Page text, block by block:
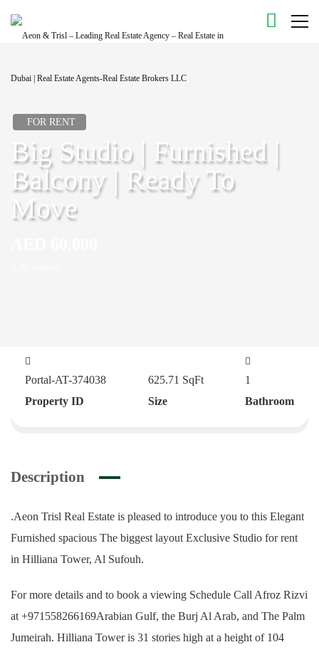
FOR RENT
Big Studio | Furnished |
Balcony | Ready To
Move
Portal-AT-374038
Property ID
625.71 SqFt
Size
1
Bathroom
Description
.Aeon Trisl Real Estate is pleased to introduce you to this Elegant
Furnished spacious The biggest layout Exclusive Studio for rent
in Hilliana Tower, Al Sufouh.
For more details and to book a viewing Schedule Call Afroz Rizvi
at +971558266169Arabian Gulf, the Burj Al Arab, and The Palm
Jumeirah. Hilliana Tower is 31 stories high at a height of 104